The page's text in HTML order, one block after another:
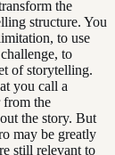
the
structure. You
to use
to
of storytelling.
you call a
from the
the story. But
may be greatly
still relevant to